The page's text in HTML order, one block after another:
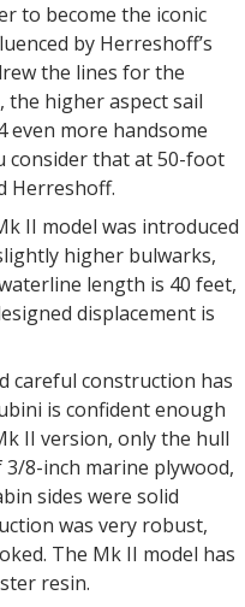
to become the iconic
by Herreshoff’s
the lines for the
the higher aspect sail
even more handsome
consider that at 50-foot
Herreshoff.
II model was introduced
higher bulwarks,
length is 40 feet,
displacement is
careful construction has
is confident enough
II version, only the hull
8-inch marine plywood,
sides were solid
was very robust,
The Mk II model has
resin.